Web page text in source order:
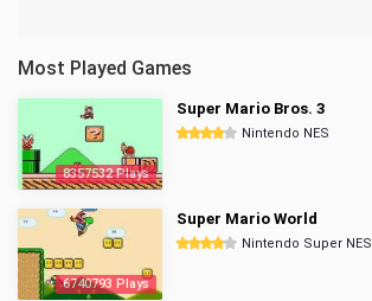
Most Played Games
8357532 Plays
Super Mario Bros. 3
Nintendo NES
6740793 Plays
Super Mario World
Nintendo Super NES